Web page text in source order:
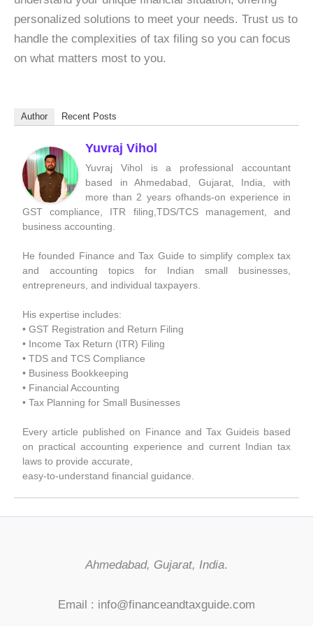
personalized solutions to meet your needs. Trust us to
handle the complexities of tax filing so you can focus
on what matters most to you.
Author Recent Posts
Yuvraj Vihol
Yuvraj Vihol is a professional accountant
based in Ahmedabad, Gujarat, India, with
more than 2 years ofhands-on experience in
GST compliance, ITR filing,TDS/TCS management, and
business accounting.
He founded Finance and Tax Guide to simplify complex tax
and accounting topics for Indian small businesses,
entrepreneurs, and individual taxpayers.
His expertise includes:
• GST Registration and Return Filing
• Income Tax Return (ITR) Filing
• TDS and TCS Compliance
• Business Bookkeeping
• Financial Accounting
• Tax Planning for Small Businesses
Every article published on Finance and Tax Guideis based
on practical accounting experience and current Indian tax
laws to provide accurate,
easy-to-understand financial guidance.
Ahmedabad, Gujarat, India.
Email : info@financeandtaxguide.com